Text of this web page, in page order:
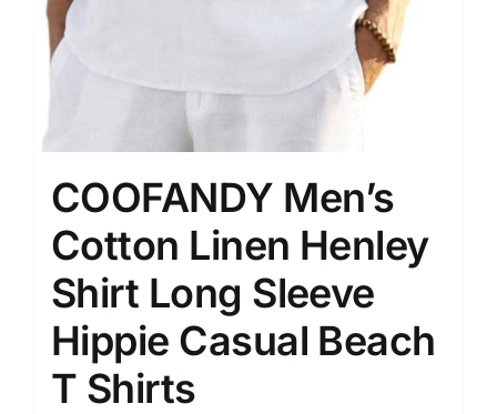
COOFANDY Men’s
Cotton Linen Henley
Shirt Long Sleeve
Hippie Casual Beach
T Shirts